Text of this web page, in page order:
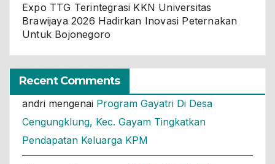
Expo TTG Terintegrasi KKN Universitas
Brawijaya 2026 Hadirkan Inovasi Peternakan
Untuk Bojonegoro
Recent Comments
andri mengenai Program Gayatri Di Desa
Cengungklung, Kec. Gayam Tingkatkan
Pendapatan Keluarga KPM